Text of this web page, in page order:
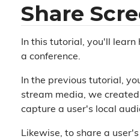
Share
In this tutorial, you'll learn
a conference.
In the previous tutorial,
stream media, we
capture a user's local
Likewise, to share a